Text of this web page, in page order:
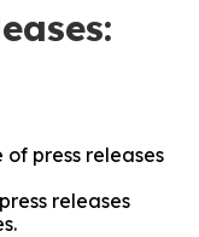
press releases
releases